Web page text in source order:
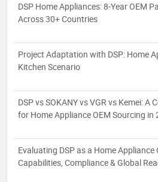
DSP Home Appliances: 8-Year OEM
Across 30+ Countries
Project Adaptation with DSP: Home
Kitchen Scenario
DSP vs SOKANY vs VGR vs Kemei:
for Home Appliance OEM Sourcing in
Evaluating DSP as a Home Appliance
Capabilities, Compliance & Global